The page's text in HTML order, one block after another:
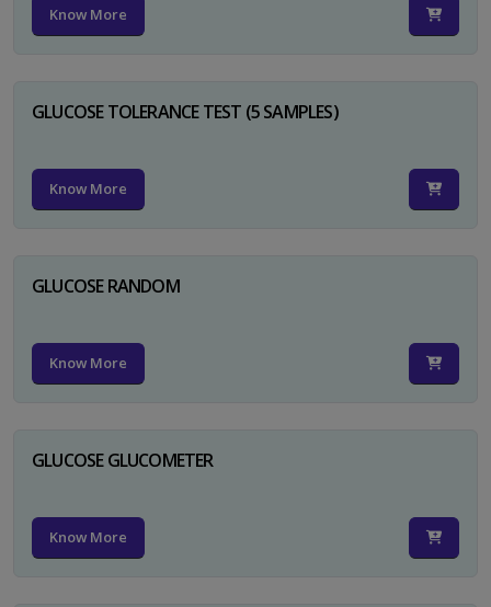
Know More
GLUCOSE TOLERANCE TEST (5 SAMPLES)
Know More
GLUCOSE RANDOM
Know More
GLUCOSE GLUCOMETER
Know More